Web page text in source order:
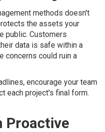
methods doesn't
the assets your
public. Customers
data is safe within a
concerns could ruin a
encourage your team
each project's final form.
Proactive